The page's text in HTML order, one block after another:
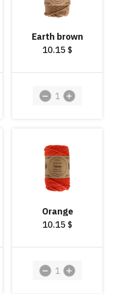
Earth brown
10.15 $
Orange
10.15 $